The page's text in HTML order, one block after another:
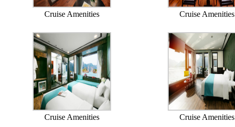
Cruise Amenities Cruise Amenities
Cruise Amenities Cruise Amenities